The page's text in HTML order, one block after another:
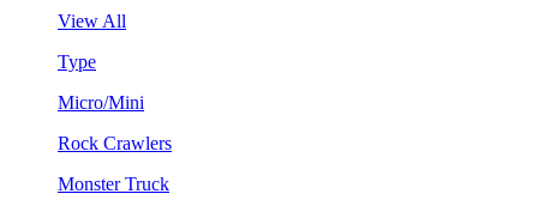
View All
Type
Micro/Mini
Rock Crawlers
Monster Truck